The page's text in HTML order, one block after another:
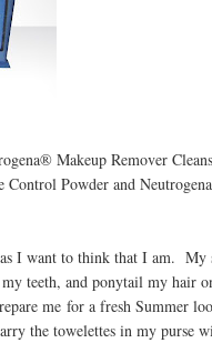
Makeup Remover
Powder and
I want to think that I am. My
teeth, and ponytail my hair
me for a fresh Summer
the towelettes in my purse